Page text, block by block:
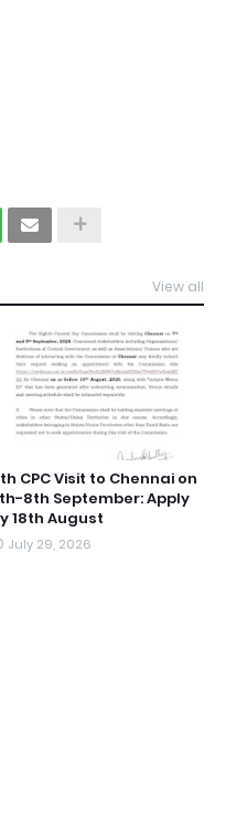
View all
CPC Visit to Chennai on
8th September: Apply
18th August
July 29, 2026